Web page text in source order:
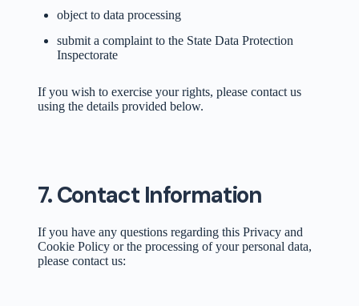
object to data processing
submit a complaint to the State Data Protection
Inspectorate
If you wish to exercise your rights, please contact us
using the details provided below.
7. Contact Information
If you have any questions regarding this Privacy and
Cookie Policy or the processing of your personal data,
please contact us: